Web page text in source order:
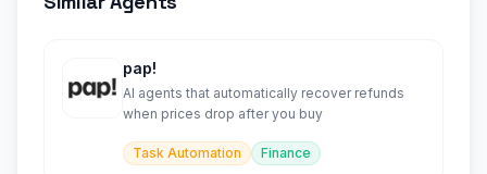
pap!
AI agents that automatically recover refunds
when prices drop after you buy
Task Automation Finance